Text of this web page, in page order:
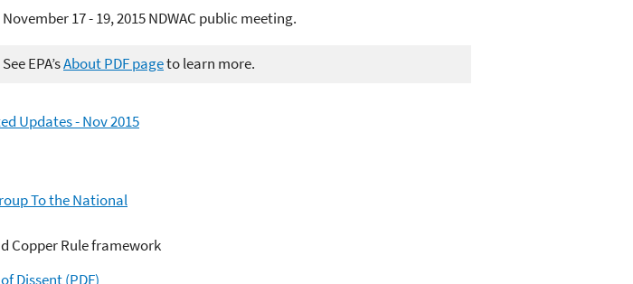
17 - 19, 2015 NDWAC public meeting.
EPA’sAbout PDF pageto learn more.
Updates - Nov 2015
To the National
Copper Rule framework
Dissent (PDF)